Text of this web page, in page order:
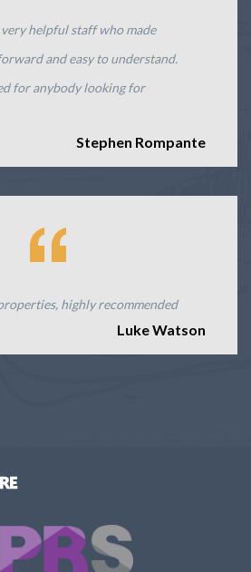
helpful staff who made
and easy to understand.
for anybody looking for
Stephen Rompante
highly recommended
Luke Watson